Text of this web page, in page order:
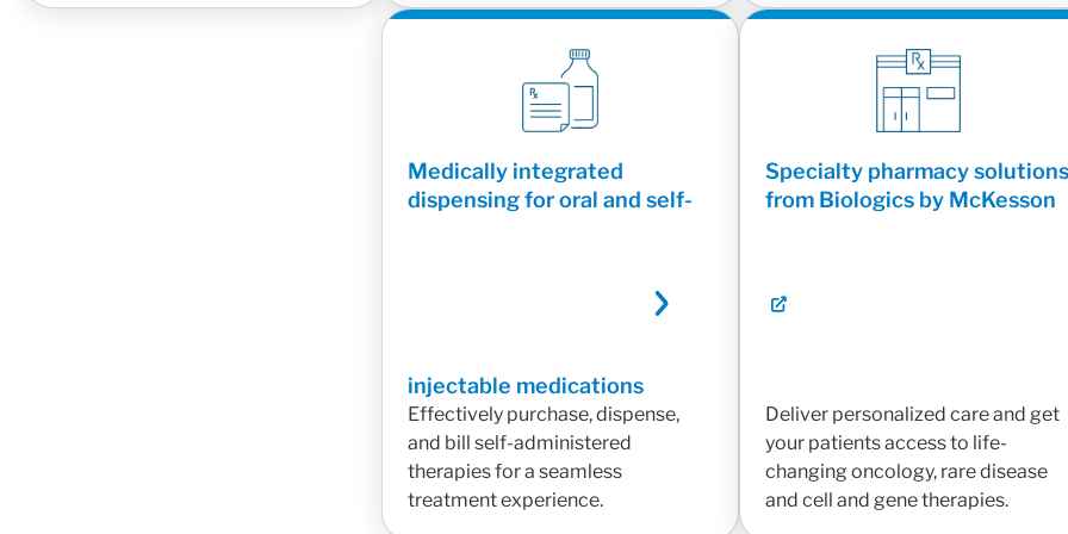
Medically integrated
dispensing for oral and self-
injectable medications
Effectively purchase, dispense,
and bill self-administered
therapies for a seamless
treatment experience.
Specialty pharmacy solutions
from Biologics by McKesson
Deliver personalized care and get
your patients access to life-
changing oncology, rare disease
and cell and gene therapies.